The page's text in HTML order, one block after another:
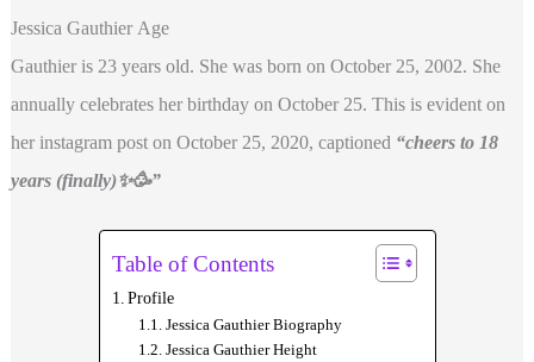
Jessica Gauthier Age
Gauthier is 23 years old. She was born on October 25, 2002. She
annually celebrates her birthday on October 25. This is evident on
her instagram post on October 25, 2020, captioned “cheers to 18
years (finally)✨🥳”
Table of Contents
Profile
Jessica Gauthier Biography
Jessica Gauthier Height